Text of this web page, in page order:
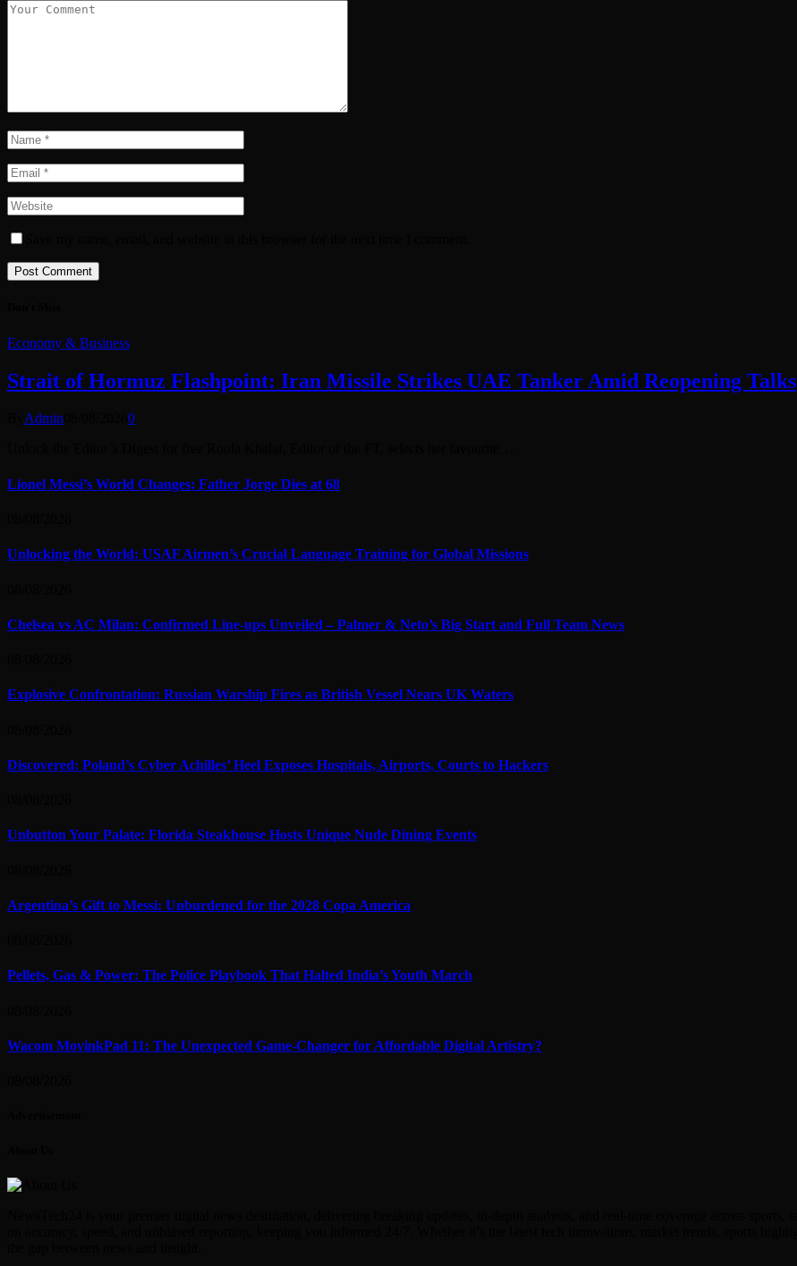
Economy & Business
Strait of Hormuz Flashpoint: Iran Missile Strikes UAE Tanker Amid Reopening Talks
Admin
0
Lionel Messi’s World Changes: Father Jorge Dies at 68
Unlocking the World: USAF Airmen’s Crucial Language Training for Global Missions
Chelsea vs AC Milan: Confirmed Line-ups Unveiled – Palmer & Neto’s Big Start and Full Team News
Explosive Confrontation: Russian Warship Fires as British Vessel Nears UK Waters
Discovered: Poland’s Cyber Achilles’ Heel Exposes Hospitals, Airports, Courts to Hackers
Unbutton Your Palate: Florida Steakhouse Hosts Unique Nude Dining Events
Argentina’s Gift to Messi: Unburdened for the 2028 Copa America
Pellets, Gas & Power: The Police Playbook That Halted India’s Youth March
Wacom MovinkPad 11: The Unexpected Game-Changer for Affordable Digital Artistry?